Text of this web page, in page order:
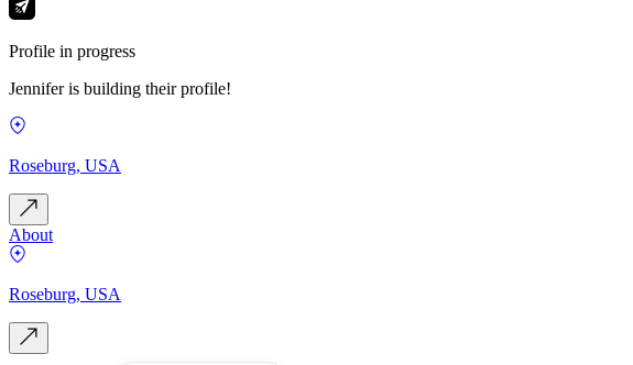
Profile in progress
Jennifer is building their profile!
Roseburg, USA
About
Roseburg, USA